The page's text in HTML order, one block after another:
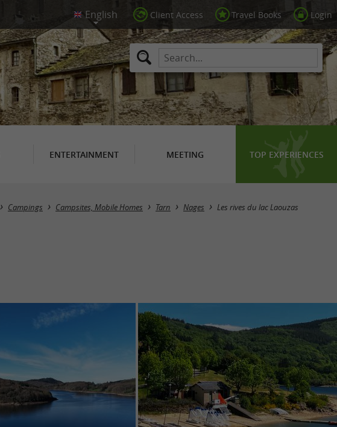
Client Access Travel Books Login
ENTERTAINMENT MEETING TOP EXPERIENCES
Campings Campsites, Mobile Homes Tarn Nages Les rives du lac Laouzas